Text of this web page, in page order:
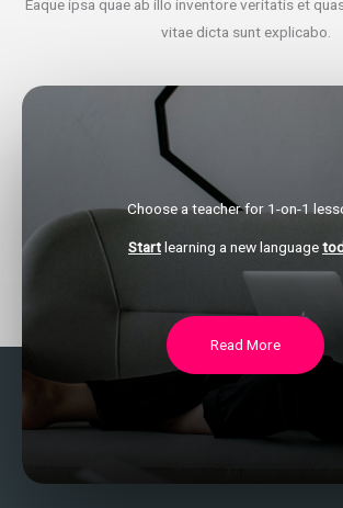
Eaque ipsa quae ab illo inventore veritatis et
vitae dicta sunt explicabo.
Choose a teacher for 1-on-1
Startlearning a new language
Read More